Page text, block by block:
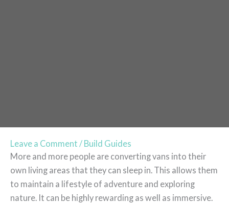
Leave a Comment / Build Guides
More and more people are converting vans into their
own living areas that they can sleep in. This allows them
to maintain a lifestyle of adventure and exploring
nature. It can be highly rewarding as well as immersive.